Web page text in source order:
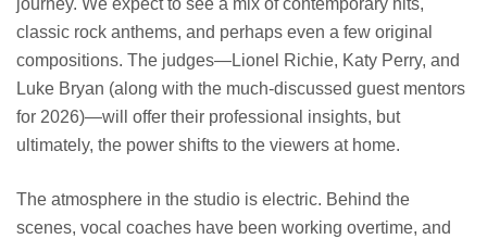
journey. We expect to see a mix of contemporary hits,
classic rock anthems, and perhaps even a few original
compositions. The judges—Lionel Richie, Katy Perry, and
Luke Bryan (along with the much-discussed guest mentors
for 2026)—will offer their professional insights, but
ultimately, the power shifts to the viewers at home.
The atmosphere in the studio is electric. Behind the
scenes, vocal coaches have been working overtime, and